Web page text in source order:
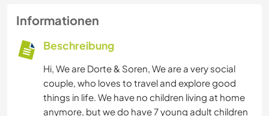
Informationen
Beschreibung
Hi, We are Dorte & Soren, We are a very social
couple, who loves to travel and explore good
things in life. We have no children living at home
anymore, but we do have 7 young adult children